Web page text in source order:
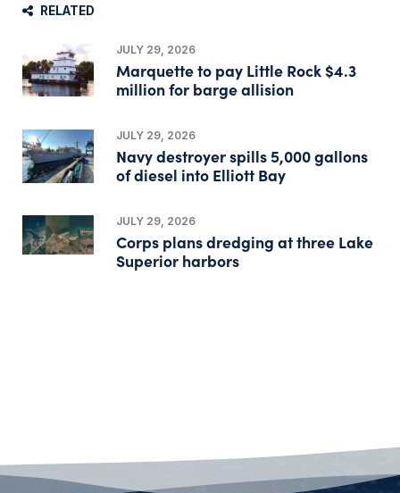
RELATED
JULY 29, 2026
Marquette to pay Little Rock $4.3
million for barge allision
JULY 29, 2026
Navy destroyer spills 5,000 gallons
of diesel into Elliott Bay
JULY 29, 2026
Corps plans dredging at three Lake
Superior harbors